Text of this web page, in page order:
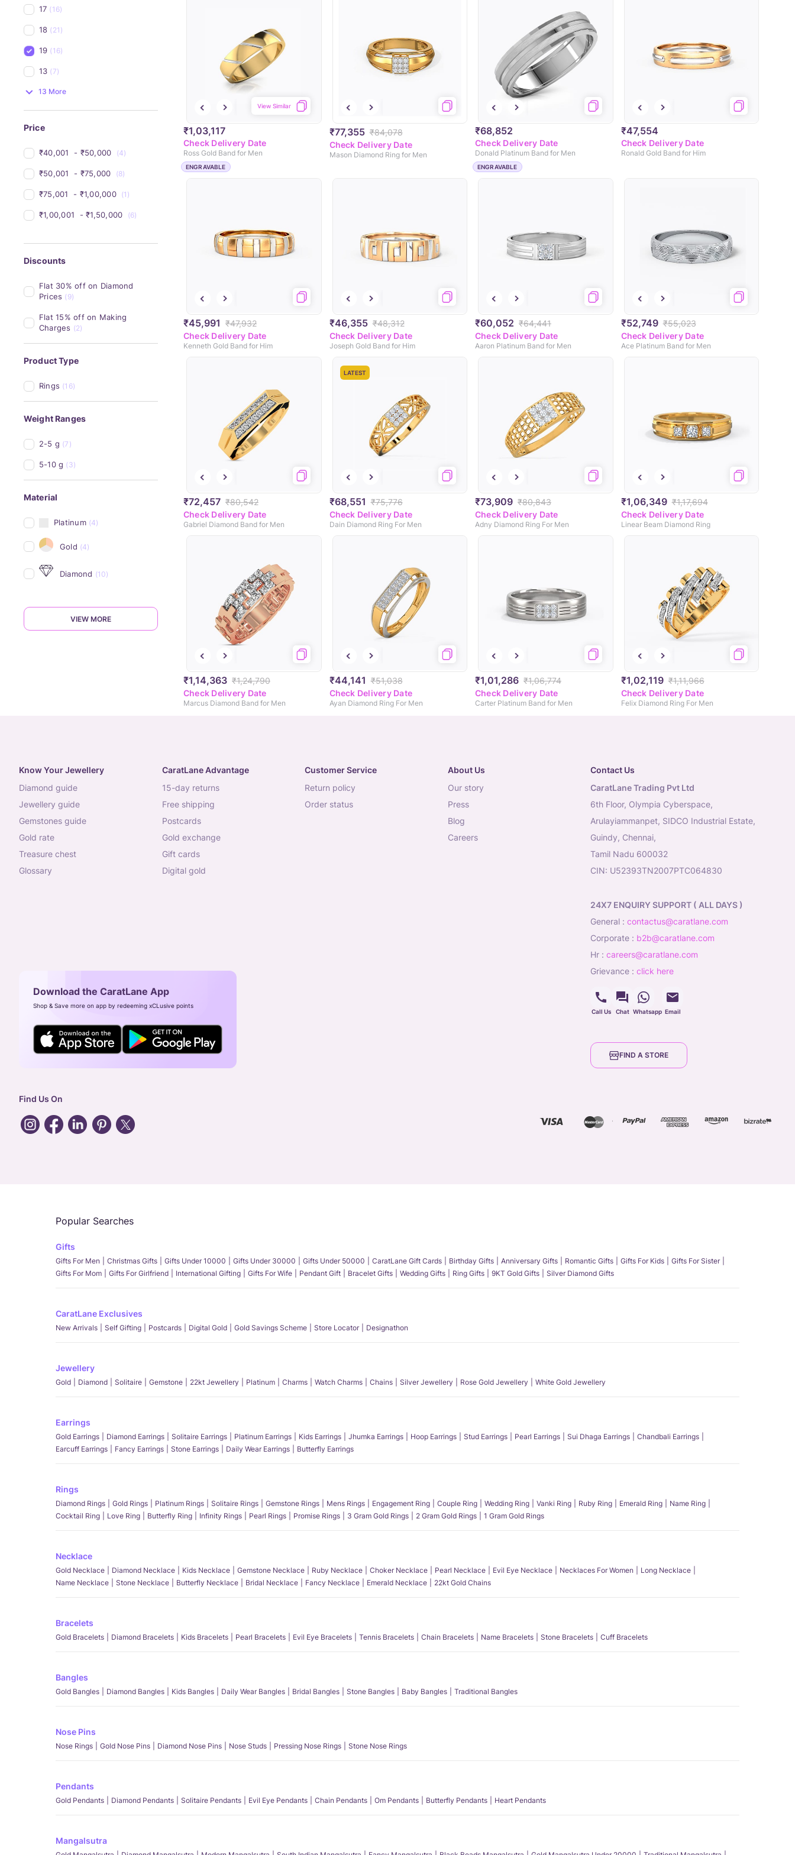
17 (16)
18 (21)
19 (16)
13 (7)
13 More
Price
₹40,001 - ₹50,000 (4)
₹50,001 - ₹75,000 (8)
₹75,001 - ₹1,00,000 (1)
₹1,00,001 - ₹1,50,000 (6)
Discounts
Flat 30% off on Diamond
Prices (9)
Flat 15% off on Making
Charges (2)
Product Type
Rings (16)
Weight Ranges
2-5 g (7)
5-10 g (3)
Material
Platinum (4)
Gold (4)
Diamond (10)
VIEW MORE
₹1,03,117
View Similar
Check Delivery Date
Ross Gold Band for Men
ENGRAVABLE
₹77,355 ₹84,078
Check Delivery Date
Mason Diamond Ring for Men
₹68,852
Check Delivery Date
Donald Platinum Band for Men
ENGRAVABLE
₹47,554
Check Delivery Date
Ronald Gold Band for Him
₹45,991 ₹47,932
Check Delivery Date
Kenneth Gold Band for Him
₹46,355 ₹48,312
Check Delivery Date
Joseph Gold Band for Him
₹60,052 ₹64,441
Check Delivery Date
Aaron Platinum Band for Men
₹52,749 ₹55,023
Check Delivery Date
Ace Platinum Band for Men
₹72,457 ₹80,542
Check Delivery Date
Gabriel Diamond Band for Men
LATEST
₹68,551 ₹75,776
Check Delivery Date
Dain Diamond Ring For Men
₹73,909 ₹80,843
Check Delivery Date
Adny Diamond Ring For Men
₹1,06,349 ₹1,17,694
Check Delivery Date
Linear Beam Diamond Ring
₹1,14,363 ₹1,24,790
Check Delivery Date
Marcus Diamond Band for Men
₹44,141 ₹51,038
Check Delivery Date
Ayan Diamond Ring For Men
₹1,01,286 ₹1,06,774
Check Delivery Date
Carter Platinum Band for Men
₹1,02,119 ₹1,11,966
Check Delivery Date
Felix Diamond Ring For Men
Know Your Jewellery
diamond guide
jewellery guide
gemstones guide
gold rate
treasure chest
glossary
CaratLane Advantage
15-day returns
free shipping
postcards
gold exchange
gift cards
digital gold
Customer Service
return policy
order status
About Us
our story
press
blog
careers
Contact Us
CaratLane Trading Pvt Ltd
6th Floor, Olympia Cyberspace,
Arulayiammanpet, SIDCO Industrial Estate,
Guindy, Chennai,
Tamil Nadu 600032
CIN: U52393TN2007PTC064830
24X7 ENQUIRY SUPPORT ( ALL DAYS )
general : contactus@caratlane.com
corporate : b2b@caratlane.com
hr : careers@caratlane.com
grievance : click here
Call Us Chat Whatsapp Email
Download the CaratLane App
Shop & Save more on app by redeeming xCLusive points
FIND A STORE
Find Us On
Popular Searches
Gifts
Gifts For Men Christmas Gifts Gifts Under 10000 Gifts Under 30000 Gifts Under 50000 CaratLane Gift Cards Birthday Gifts Anniversary Gifts Romantic Gifts Gifts For Kids
Gifts For Sister
Gifts For Mom
Gifts For Girlfriend International Gifting Gifts For Wife Pendant Gift Bracelet Gifts Wedding Gifts Ring Gifts 9KT Gold Gifts Silver Diamond Gifts
CaratLane Exclusives
New Arrivals Self Gifting Postcards Digital Gold Gold Savings Scheme Store Locator Designathon
Jewellery
Gold Diamond Solitaire Gemstone 22kt Jewellery Platinum Charms Watch Charms Chains Silver Jewellery Rose Gold Jewellery White Gold Jewellery
Earrings
Gold Earrings Diamond Earrings Solitaire Earrings Platinum Earrings Kids Earrings Jhumka Earrings Hoop Earrings Stud Earrings Pearl Earrings Sui Dhaga Earrings
Chandbali Earrings
Earcuff Earrings
Fancy Earrings Stone Earrings Daily Wear Earrings Butterfly Earrings
Rings
Diamond Rings Gold Rings Platinum Rings Solitaire Rings Gemstone Rings Mens Rings Engagement Ring Couple Ring Wedding Ring Vanki Ring Ruby Ring Emerald Ring
Name Ring
Cocktail Ring
Love Ring Butterfly Ring Infinity Rings Pearl Rings Promise Rings 3 Gram Gold Rings 2 Gram Gold Rings 1 Gram Gold Rings
Necklace
Gold Necklace Diamond Necklace Kids Necklace Gemstone Necklace Ruby Necklace Choker Necklace Pearl Necklace Evil Eye Necklace Necklaces For Women
Long Necklace
Name Necklace
Stone Necklace Butterfly Necklace Bridal Necklace Fancy Necklace Emerald Necklace 22kt Gold Chains
Bracelets
Gold Bracelets Diamond Bracelets Kids Bracelets Pearl Bracelets Evil Eye Bracelets Tennis Bracelets Chain Bracelets Name Bracelets Stone Bracelets Cuff Bracelets
Bangles
Gold Bangles Diamond Bangles Kids Bangles Daily Wear Bangles Bridal Bangles Stone Bangles Baby Bangles Traditional Bangles
Nose Pins
Nose Rings Gold Nose Pins Diamond Nose Pins Nose Studs Pressing Nose Rings Stone Nose Rings
Pendants
Gold Pendants Diamond Pendants Solitaire Pendants Evil Eye Pendants Chain Pendants Om Pendants Butterfly Pendants Heart Pendants
Mangalsutra